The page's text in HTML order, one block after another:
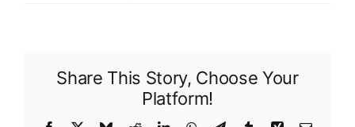
Share This Story, Choose Your
Platform!